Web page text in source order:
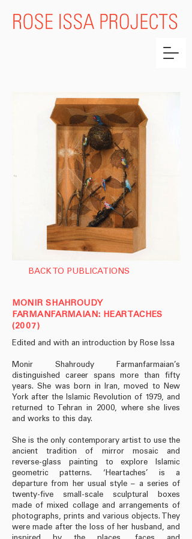
BACK TO PUBLICATIONS
MONIR SHAHROUDY
FARMANFARMAIAN: HEARTACHES
(2007)
Edited and with an introduction by Rose Issa
Monir Shahroudy Farmanfarmaian’s
distinguished career spans more than fifty
years. She was born in Iran, moved to New
York after the Islamic Revolution of 1979, and
returned to Tehran in 2000, where she lives
and works to this day.
She is the only contemporary artist to use the
ancient tradition of mirror mosaic and
reverse-glass painting to explore Islamic
geometric patterns. ‘Heartaches’ is a
departure from her usual style – a series of
twenty-five small-scale sculptural boxes
made of mixed collage and arrangements of
photographs, prints and various objects. They
were made after the loss of her husband, and